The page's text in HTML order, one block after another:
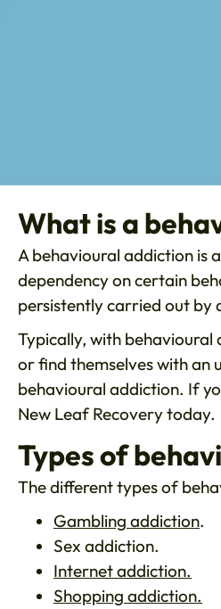
What is a
A behavioural addiction is
dependency on certain
persistently carried out by
Typically, with behavioural
or find themselves with an
behavioural addiction. If
New Leaf Recovery today.
Types of
The different types of
Gambling addiction.
Sex addiction.
Internet addiction.
Shopping addiction.